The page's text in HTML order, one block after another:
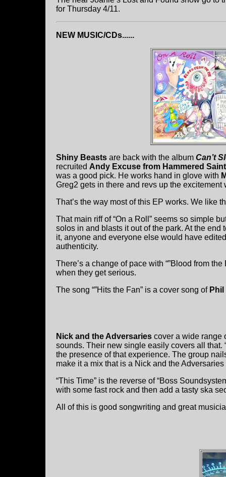
for Thursday 4/11.
NEW MUSIC/CDs......
Shiny Beasts are back with the album Can’t
recruited Andy Excuse from Hammered Saint
was a good pick. He works hand in glove with
Greg2 gets in there and revs up the
That’s the way most of this EP works. We like
That main riff of “On a Roll” seems so simple
solos in and blasts it out of the park. At the
it, anyone and everyone else would have
authenticity.
There’s a change of pace with “”Blood from
when they get serious.
The song “”Hits the Fan” is a cover song ofPhil
Nick and the Adversaries cover a wide range
sounds. Their new single easily covers all that.
the presence of that experience. The group
make it a mix that is a Nick and the Adversaries
“This Time” is the reverse of “Boss
with some fast rock and then add a tasty ska
All of this is good songwriting and great